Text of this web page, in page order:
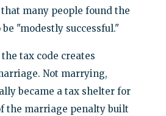
many people found the
"modestly successful."
tax code creates
Not marrying,
became a tax shelter for
the marriage penalty built